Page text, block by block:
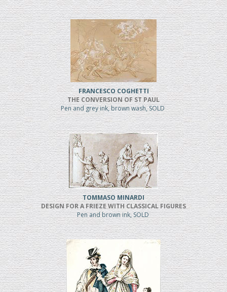
FRANCESCO COGHETTI
THE CONVERSION OF ST PAUL
Pen and grey ink, brown wash, SOLD
TOMMASO MINARDI
DESIGN FOR A FRIEZE WITH CLASSICAL FIGURES
Pen and brown ink, SOLD